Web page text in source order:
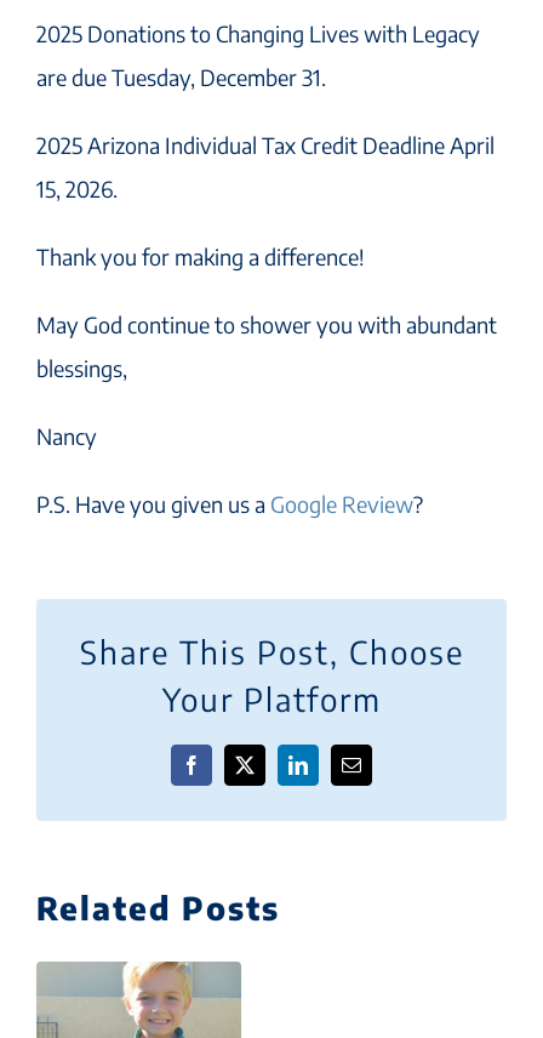
2025 Donations to Changing Lives with Legacy
are due Tuesday, December 31.
2025 Arizona Individual Tax Credit Deadline April
15, 2026.
Thank you for making a difference!
May God continue to shower you with abundant
blessings,
Nancy
P.S. Have you given us a Google Review?
Share This Post, Choose
Your Platform
Facebook
X LinkedInEmail
Related Posts